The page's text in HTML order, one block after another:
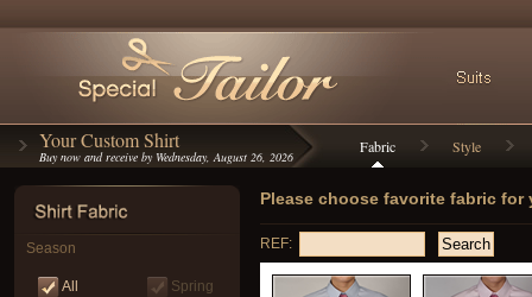
Your Custom Shirt
Buy now and receive by Wednesday, August 26, 2026
Fabric Style
Season
All
Spring
Please choose favorite fabric for
REF: